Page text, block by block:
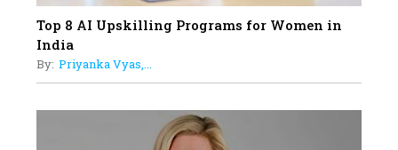
Top 8 AI Upskilling Programs for Women in
India
By: Priyanka Vyas,...